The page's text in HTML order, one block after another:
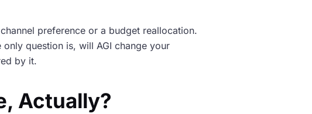
preference or a budget reallocation.
question is, will AGI change your
by it.
Actually?